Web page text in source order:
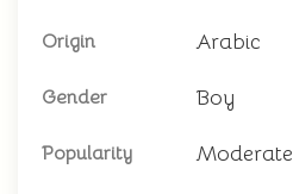
Origin Arabic
Gender Boy
Popularity Moderate